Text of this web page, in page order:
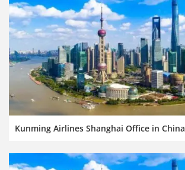
Kunming Airlines Shanghai Office in China